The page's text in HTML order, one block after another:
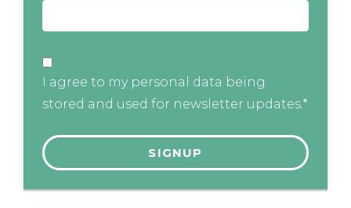
I agree to my personal data being
stored and used for newsletter updates.*